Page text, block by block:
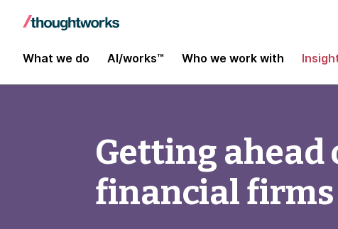
What we do AI/works™ Who we work with
Getting
financial firms